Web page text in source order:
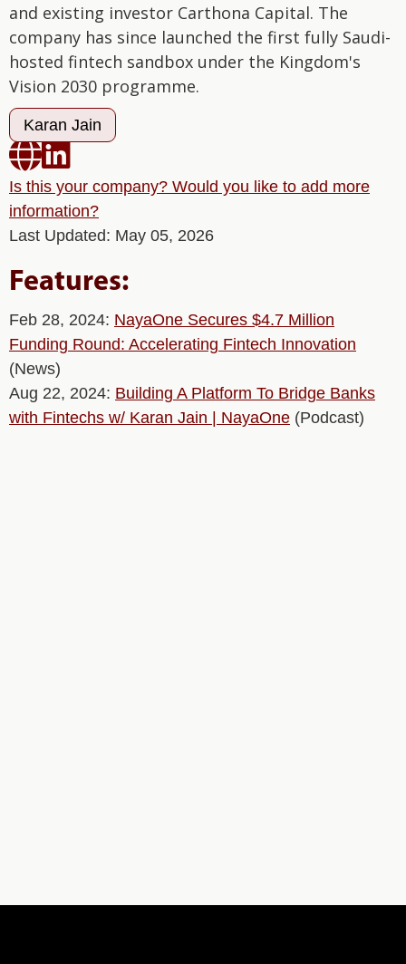
and existing investor Carthona Capital. The
company has since launched the first fully Saudi-
hosted fintech sandbox under the Kingdom's
Vision 2030 programme.
Karan Jain

Is this your company? Would you like to add more
information?
Last Updated: May 05, 2026
Features:
Feb 28, 2024: NayaOne Secures $4.7 Million
Funding Round: Accelerating Fintech Innovation
(News)
Aug 22, 2024: Building A Platform To Bridge Banks
with Fintechs w/ Karan Jain | NayaOne (Podcast)